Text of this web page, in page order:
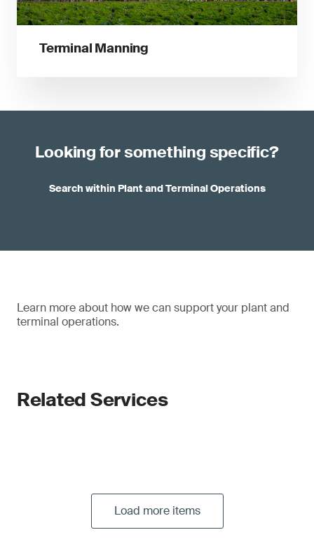
Terminal Manning
Looking for something specific?
Search within Plant and Terminal Operations
Learn more about how we can support your plant and
terminal operations.
Related Services
Load more items